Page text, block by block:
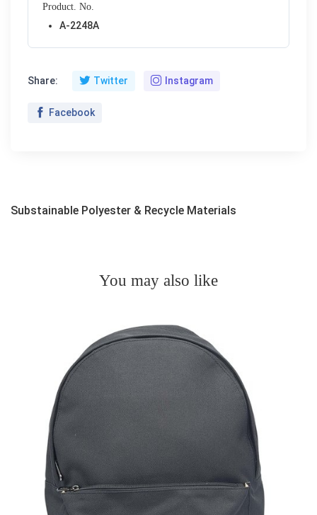
Product. No.
A-2248A
Share: Twitter Instagram
Facebook
Substainable Polyester & Recycle Materials
You may also like